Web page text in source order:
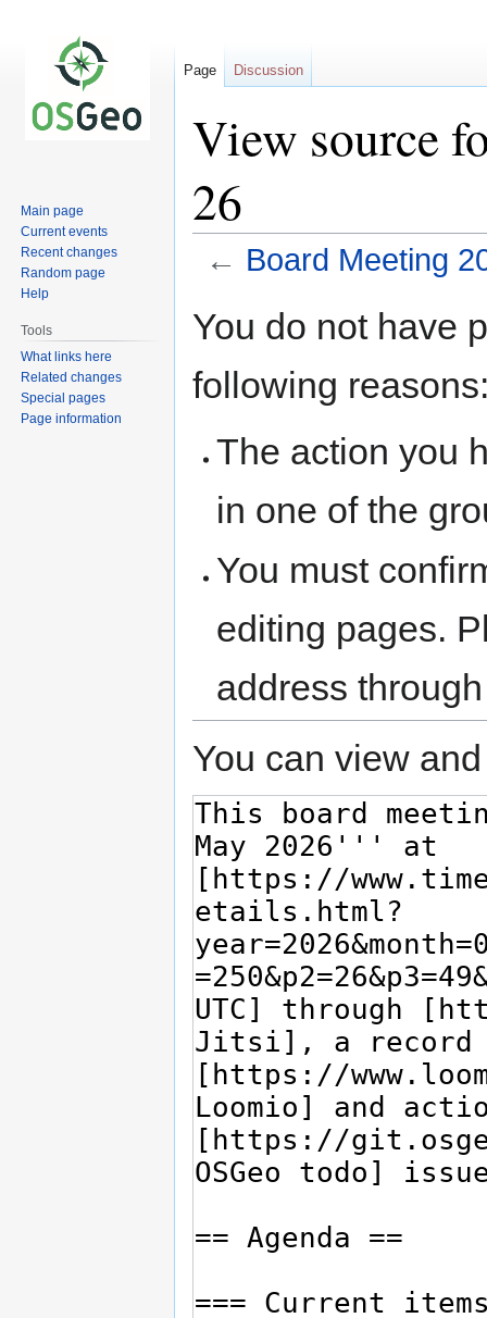
View source
26
← Board Meeting
toto
You do not have
following
The action you
in one of the
You must
editing pages.
address
You can view
Page Discussion
Main page
Current events
Recent changes
Random page
Help
Tools
What links here
Related changes
Special pages
Page information